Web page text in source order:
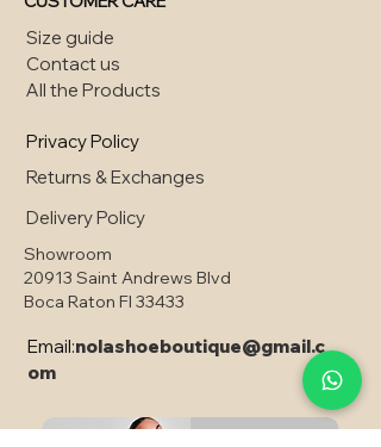
Size guide
Contact us
All the Products
Privacy Policy
Returns & Exchanges
Delivery Policy
Showroom
20913 Saint Andrews Blvd
Boca Raton Fl 33433
Email:nolashoeboutique@gmail.c
om